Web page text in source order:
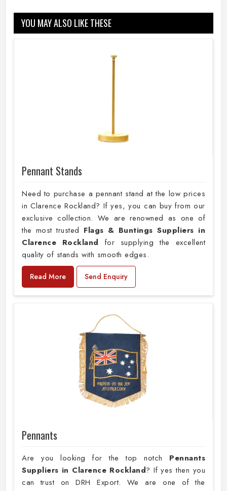
YOU MAY ALSO LIKE THESE
Pennant Stands
Need to purchase a pennant stand at the low prices
in Clarence Rockland? If yes, you can buy from our
exclusive collection. We are renowned as one of
the most trusted Flags & Buntings Suppliers in
Clarence Rockland for supplying the excellent
quality of stands with smooth edges.
Read More Send Enquiry
Pennants
Are you looking for the top notch Pennants
Suppliers in Clarence Rockland? If yes then you
can trust on DRH Export. We are one of the